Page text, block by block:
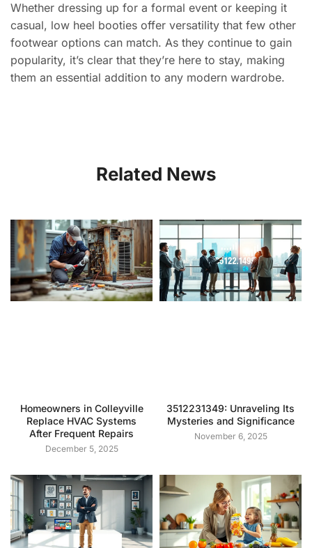
Whether dressing up for a formal event or keeping it
casual, low heel booties offer versatility that few other
footwear options can match. As they continue to gain
popularity, it’s clear that they’re here to stay, making
them an essential addition to any modern wardrobe.
Related News
Homeowners in Colleyville
Replace HVAC Systems
After Frequent Repairs
December 5, 2025
3512231349: Unraveling Its
Mysteries and Significance
November 6, 2025